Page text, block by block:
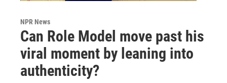
NPR News
Can Role Model move past his
viral moment by leaning into
authenticity?